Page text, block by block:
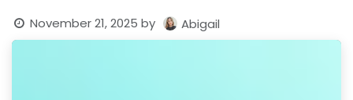
November 21, 2025 by Abigail